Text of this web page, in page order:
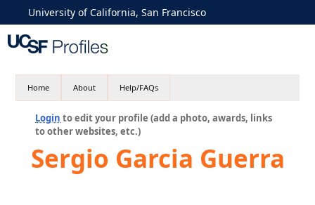
University of California, San Francisco
Home About Help/FAQs
Login to edit your profile (add a photo, awards, links
to other websites, etc.)
Sergio Garcia Guerra